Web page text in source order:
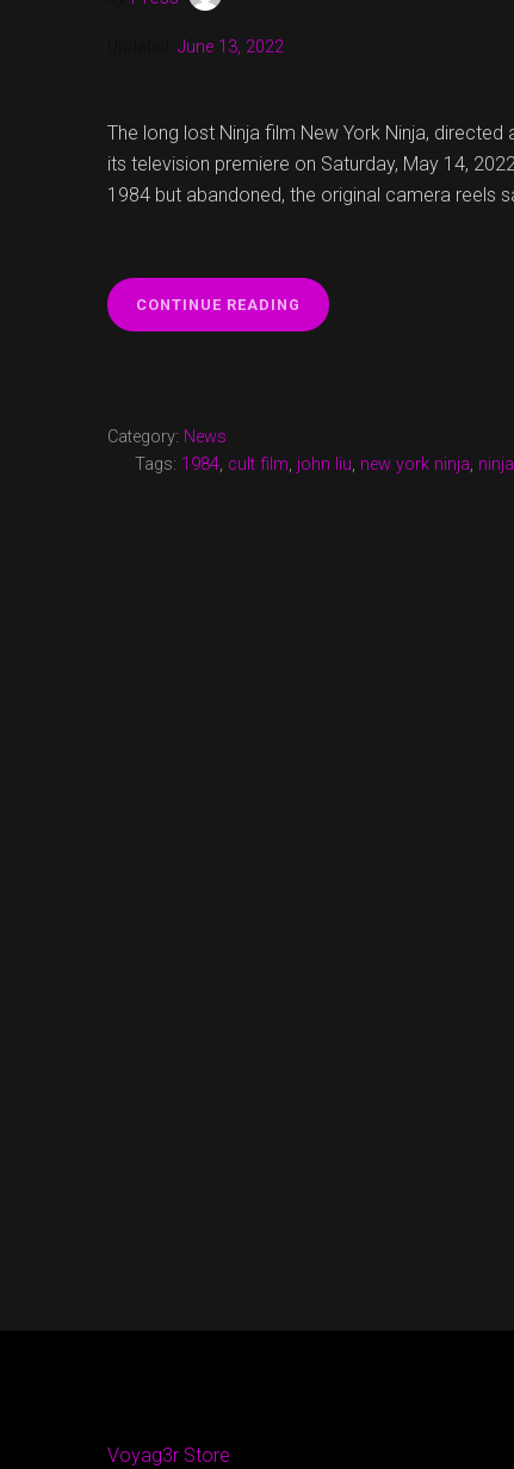
June 13, 2022
The long lost Ninja film New York Ninja,
its television premiere on Saturday, May 14,
1984 but abandoned, the original camera reels
CONTINUE READING “NEW
YORK
TURNER
Category: News
Tags: 1984, cult film, john liu, new york ninja, ninja
Voyag3r Store